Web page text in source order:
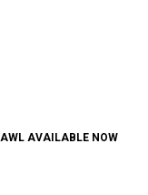
AVAILABLE NOW